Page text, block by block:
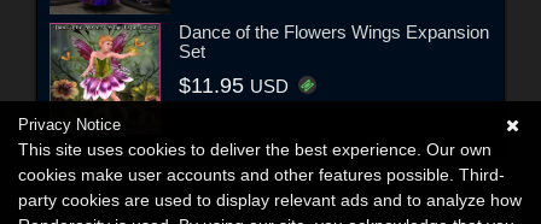
Dance of the Flowers Wings Expansion
Set
$11.95 USD
Privacy Notice
This site uses cookies to deliver the best experience. Our own
cookies make user accounts and other features possible. Third-
party cookies are used to display relevant ads and to analyze how